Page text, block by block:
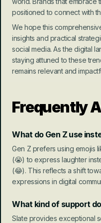
positioned to connect with
We hope this
insights and practical
social media. As the digital
staying attuned to these
remains relevant and
Frequently
What do Gen Z use
Gen Z prefers using emojis
(😭) to express laughter
(😂). This reflects a shift
expressions in digital
What kind of support
Slate provides exceptional